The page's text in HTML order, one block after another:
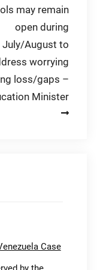
may remain
open during
July/August to
worrying
loss/gaps –
Minister
Case